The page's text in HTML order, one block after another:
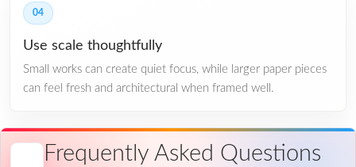
04
Use scale thoughtfully
Small works can create quiet focus, while larger paper pieces
can feel fresh and architectural when framed well.
Frequently Asked Questions